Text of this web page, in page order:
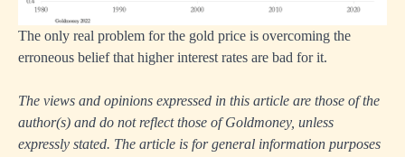
The only real problem for the gold price is overcoming the
erroneous belief that higher interest rates are bad for it.
The views and opinions expressed in this article are those of the
author(s) and do not reflect those of Goldmoney, unless
expressly stated. The article is for general information purposes